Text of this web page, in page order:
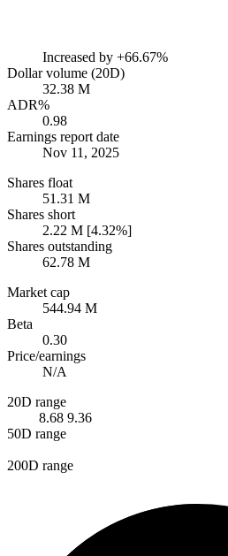
Increased by +66.67%
Dollar volume (20D)
32.38 M
ADR%
0.98
Earnings report date
Nov 11, 2025
Shares float
51.31 M
Shares short
2.22 M [4.32%]
Shares outstanding
62.78 M
Market cap
544.94 M
Beta
0.30
Price/earnings
N/A
20D range
8.68 9.36
50D range
200D range